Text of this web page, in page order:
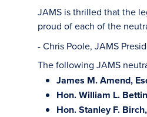
JAMS is thrilled that the
proud of each of the
- Chris Poole, JAMS
The following JAMS
James M. Amend,
Hon. William L.
Hon. Stanley F.